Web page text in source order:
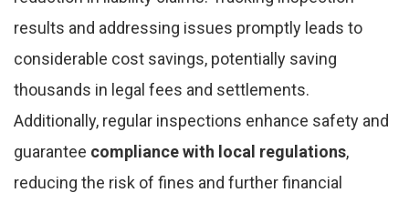
results and addressing issues promptly leads to
considerable cost savings, potentially saving
thousands in legal fees and settlements.
Additionally, regular inspections enhance safety and
guarantee compliance with local regulations,
reducing the risk of fines and further financial